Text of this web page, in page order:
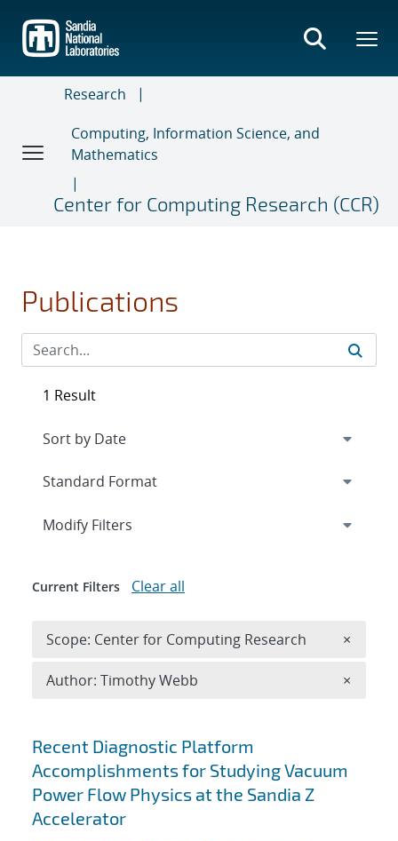
main
content
Research
Computing, Information Science, and
Mathematics
Center for Computing Research (CCR)
Publications
Search results
Recent Diagnostic Platform
Accomplishments for Studying Vacuum
Power Flow Physics at the Sandia Z
Accelerator
1 Result
Expand
Modify Filters
Current Filters Clear all
Scope: Center for Computing Research ×
Author: Timothy Webb ×